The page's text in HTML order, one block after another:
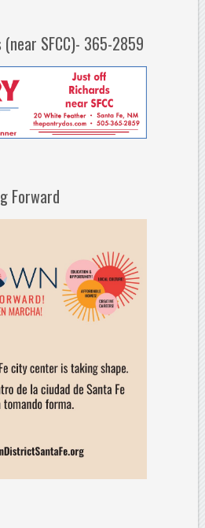
SFCC)- 365-2859
Forward